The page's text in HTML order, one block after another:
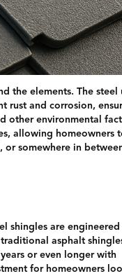
the elements. The steel
rust and corrosion,
other environmental
allowing homeowners
somewhere in
shingles are
asphalt
or even longer with
for homeowners